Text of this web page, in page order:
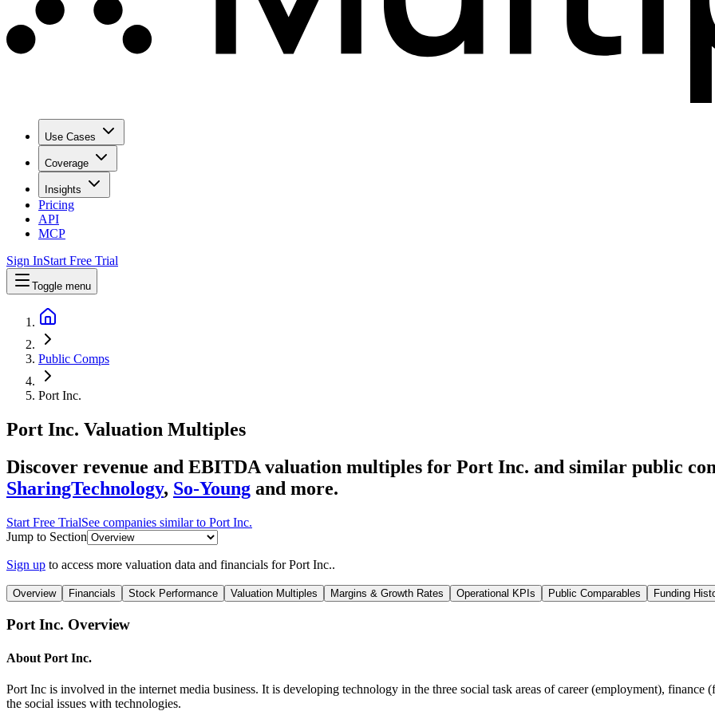
Use Cases
Coverage
Insights
Pricing
API
MCP
Sign InStart Free Trial
Toggle menu
Public Comps
Port Inc.
Port Inc. Valuation Multiples
Discover revenue and EBITDA valuation multiples for Port Inc. and similar public
SharingTechnology, So-Young and more.
Start Free TrialSee companies similar to Port Inc.
Jump to Section
Sign up to access more valuation data and financials forPort Inc..
Overview Financials Stock Performance Valuation Multiples Margins & Growth Rates Operational KPIs Public Comparables Funding
Port Inc. Overview
About Port Inc.
Port Inc is involved in the internet media business. It is developing technology in the three social task areas of career (employment),
the social issues with technologies.